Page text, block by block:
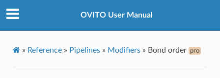
OVITO User Manual
» Reference» Pipelines» Modifiers» Bond order pro